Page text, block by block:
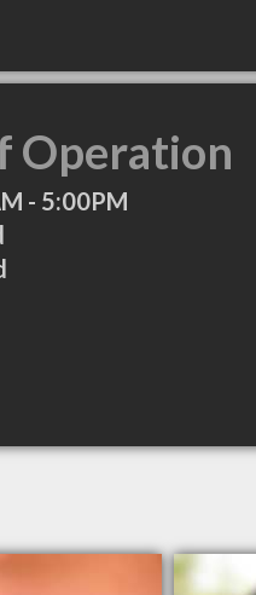
Operation
- 5:00PM